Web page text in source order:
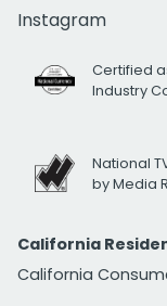
Instagram
Certified
Industry
National
by Media
California
California